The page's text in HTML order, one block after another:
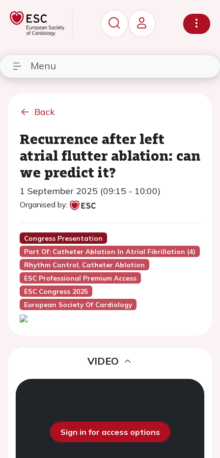
Menu
Back
Recurrence after left
atrial flutter ablation: can
we predict it?
1 September 2025 (09:15 - 10:00)
Organised by:
Congress Presentation
Part Of: Catheter Ablation In Atrial Fibrillation (4)
Rhythm Control, Catheter Ablation
ESC Professional Premium Access
ESC Congress 2025
European Society Of Cardiology
VIDEO
Sign in for access options